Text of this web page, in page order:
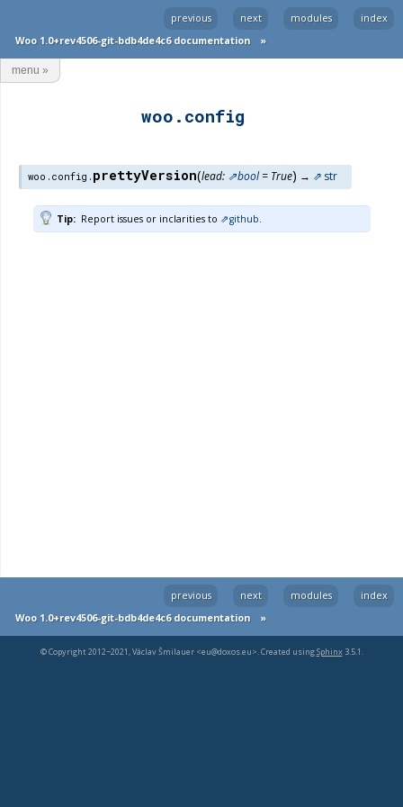
index
modules
next
previous
Woo 1.0+rev4506-git-bdb4de4c6 documentation
»
woo.config
woo.config. prettyVersion(lead: bool = True) → str
Tip Report issues or inclarities to github.
menu »
index
modules
next
previous
Woo 1.0+rev4506-git-bdb4de4c6 documentation
»
© Copyright 2012−2021, Václav Šmilauer <eu@doxos.eu>. Created usingSphinx3.5.1.